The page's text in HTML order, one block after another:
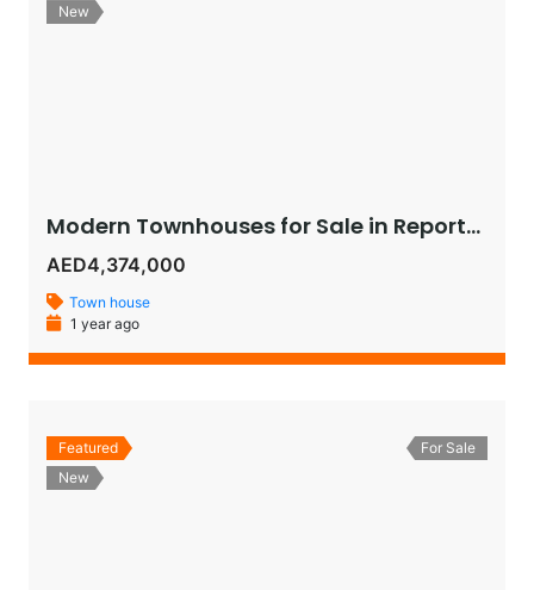
New
Modern Townhouses for Sale in Reportage Village, Khalifa City – Luxury Living in Abu Dhabi
AED4,374,000
Town house
1 year ago
Featured
New
For Sale